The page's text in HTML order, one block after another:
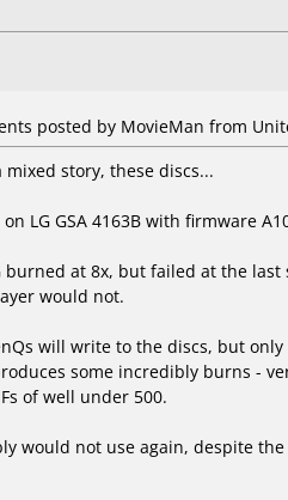
posted by MovieMan from
mixed story, these discs...
on LG GSA 4163B with firmware
burned at 8x, but failed at the
would not.
will write to the discs, but
some incredibly burns -
of well under 500.
would not use again, despite